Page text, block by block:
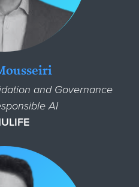
and Governance
AI